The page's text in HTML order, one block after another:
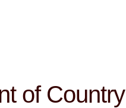
of Country